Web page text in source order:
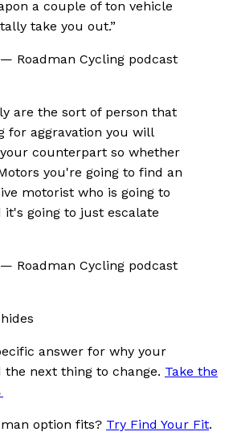
a couple of ton vehicle
take you out.”
— Roadman Cycling podcast
are the sort of person that
for aggravation you will
counterpart so whether
you're going to find an
motorist who is going to
it's going to just escalate
— Roadman Cycling podcast
answer for why your
next thing to change. Take the
option fits? Try Find Your Fit.